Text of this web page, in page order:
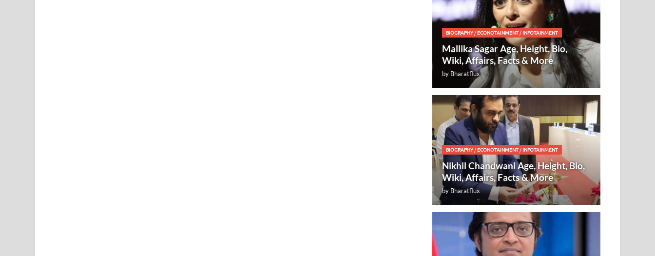
BIOGRAPHY/ECONOTAINMENT/INFOTAINMENT
Mallika Sagar Age, Height, Bio,
Wiki, Affairs, Facts & More
by Bharatflux
BIOGRAPHY/ECONOTAINMENT/INFOTAINMENT
Nikhil Chandwani Age, Height, Bio,
Wiki, Affairs, Facts & More
by Bharatflux